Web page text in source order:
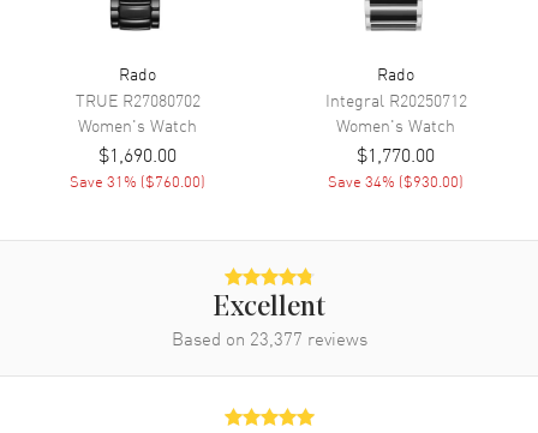
Movement Description Swiss Automatic
Band
Band Finish Polished
Two-Tone
Polished Rose Gold PVD
Coated Ceramic & Stainless
Rado
TRUE R27080702
Women's Watch
$1,690.00
Save31% ($760.00)
Rado
Integral R20250712
Women's Watch
$1,770.00
Save34% ($930.00)
Excellent
Based on 23,377 reviews